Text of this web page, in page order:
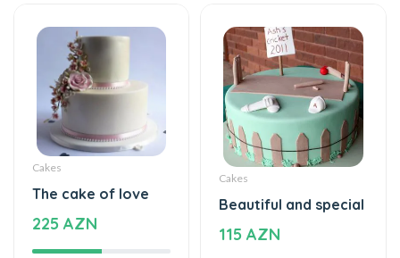
Cakes
The cake of love
225 AZN
Cakes
Beautiful and special
115 AZN